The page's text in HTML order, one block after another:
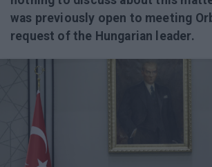
was previously open to meeting
request of the Hungarian leader.